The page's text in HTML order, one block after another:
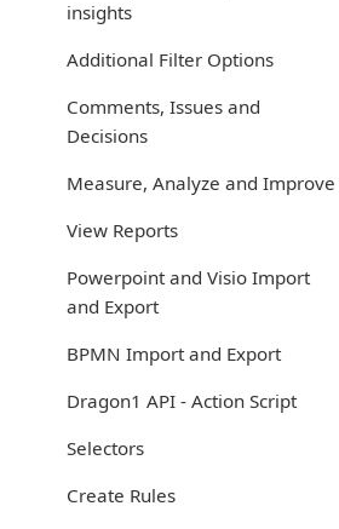
insights
Additional Filter Options
Comments, Issues and
Decisions
Measure, Analyze and Improve
View Reports
Powerpoint and Visio Import
and Export
BPMN Import and Export
Dragon1 API - Action Script
Selectors
Create Rules